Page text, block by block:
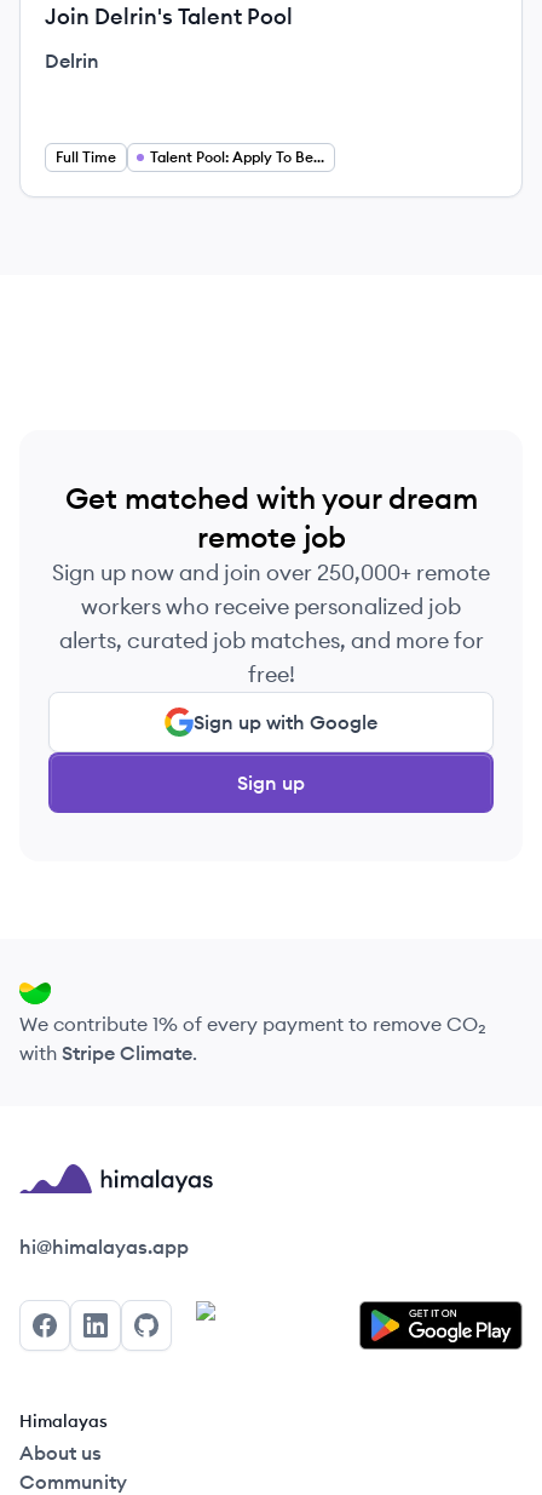
Join Delrin's Talent Pool
Delrin
Full Time Talent Pool: Apply To Be Considered For Future Opportunities
Get matched with your dream
remote job
Sign up now and join over 250,000+ remote
workers who receive personalized job
alerts, curated job matches, and more for
free!
Sign up with Google
Sign up
We contribute 1% of every payment to remove CO₂
with Stripe Climate.
Himalayas logo
hi@himalayas.app
FacebookLinkedInGitHub
Himalayas
About us
Community